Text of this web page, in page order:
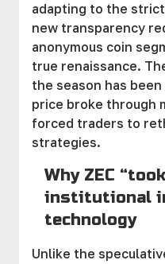
adapting to the
new transparency
anonymous coin
true renaissance.
the season has been
price broke through
forced traders to
strategies.
Why ZEC
institutional
technology
Unlike the